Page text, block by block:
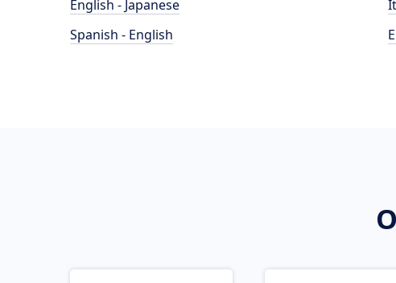
English - Japanese
Spanish - English